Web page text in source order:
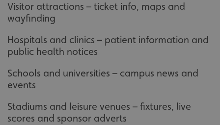
Visitor attractions – ticket info, maps and
wayfinding
Hospitals and clinics – patient information and
public health notices
Schools and universities – campus news and
events
Stadiums and leisure venues – fixtures, live
scores and sponsor adverts